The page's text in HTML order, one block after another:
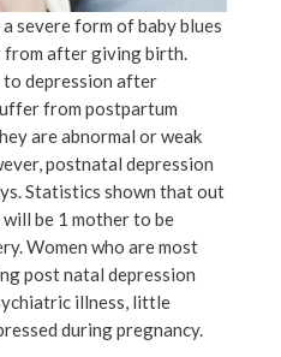
severe form of baby blues
from after giving birth.
to depression after
from postpartum
are abnormal or weak
postnatal depression
Statistics shown that out
be 1 mother to be
Women who are most
post natal depression
illness, little
during pregnancy.